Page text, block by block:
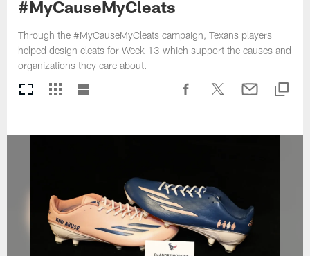
#MyCauseMyCleats
Through the #MyCauseMyCleats campaign, Texans players
helped design cleats for Week 13 which support the causes and
organizations they care about.